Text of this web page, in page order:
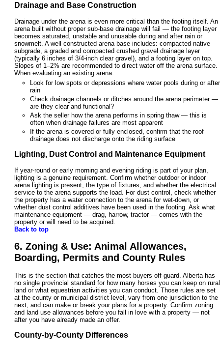
Drainage and Base Construction
Drainage under the arena is even more critical than the footing itself. An
arena built without proper sub-base drainage will fail — the footing layer
becomes saturated, unstable and unusable during and after rain or
snowmelt. A well-constructed arena base includes: compacted native
subgrade, a graded and compacted crushed gravel drainage layer
(typically 6 inches of 3/4-inch clear gravel), and a footing layer on top.
Slopes of 1–2% are recommended to direct water off the arena surface.
When evaluating an existing arena:
Look for low spots or depressions where water pools during or after
rain
Check drainage channels or ditches around the arena perimeter —
are they clear and functional?
Ask the seller how the arena performs in spring thaw — this is
often when drainage failures are most apparent
If the arena is covered or fully enclosed, confirm that the roof
drainage does not discharge onto the riding surface
Lighting, Dust Control and Maintenance Equipment
If year-round or early morning and evening riding is part of your plan,
lighting is a genuine requirement. Confirm whether outdoor or indoor
arena lighting is present, the type of fixtures, and whether the electrical
service to the arena supports the load. For dust control, check whether
the property has a water connection to the arena for wet-down, or
whether dust control additives have been used in the footing. Ask what
maintenance equipment — drag, harrow, tractor — comes with the
property or will need to be acquired.
Back to top
6. Zoning & Use: Animal Allowances,
Boarding, Permits and County Rules
This is the section that catches the most buyers off guard. Alberta has
no single provincial standard for how many horses you can keep on rural
land or what equestrian activities you can conduct. Those rules are set
at the county or municipal district level, vary from one jurisdiction to the
next, and can make or break your plans for a property. Confirm zoning
and land use allowances before you fall in love with a property — not
after you have already made an offer.
County-by-County Differences